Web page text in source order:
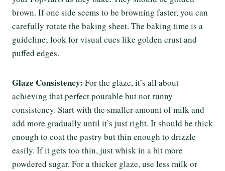
brown. If one side seems to be browning faster, you can
carefully rotate the baking sheet. The baking time is a
guideline; look for visual cues like golden crust and
puffed edges.
Glaze Consistency: For the glaze, it’s all about
achieving that perfect pourable but not runny
consistency. Start with the smaller amount of milk and
add more gradually until it’s just right. It should be thick
enough to coat the pastry but thin enough to drizzle
easily. If it gets too thin, just whisk in a bit more
powdered sugar. For a thicker glaze, use less milk or